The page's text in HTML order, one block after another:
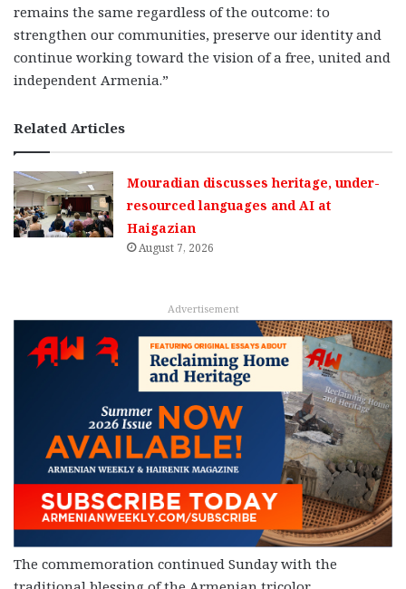
remains the same regardless of the outcome: to
strengthen our communities, preserve our identity and
continue working toward the vision of a free, united and
independent Armenia.”
Related Articles
Mouradian discusses heritage, under-
resourced languages and AI at
Haigazian
August 7, 2026
Advertisement
The commemoration continued Sunday with the